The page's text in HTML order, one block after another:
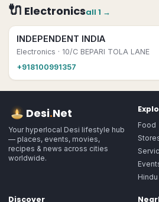
🔌 Electronicsall 1 →
INDEPENDENT INDIA
Electronics · 10/C BEPARI TOLA LANE
+918100991357
Desi.Net
Your hyperlocal Desi lifestyle hub
— places, events, movies,
recipes & news across cities
worldwide.
Food
Discover